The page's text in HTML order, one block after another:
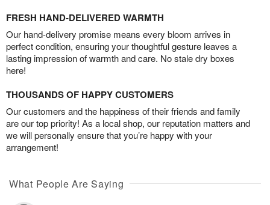
FRESH HAND-DELIVERED WARMTH
Our hand-delivery promise means every bloom arrives in
perfect condition, ensuring your thoughtful gesture leaves a
lasting impression of warmth and care. No stale dry boxes
here!
THOUSANDS OF HAPPY CUSTOMERS
Our customers and the happiness of their friends and family
are our top priority! As a local shop, our reputation matters and
we will personally ensure that you’re happy with your
arrangement!
What People Are Saying